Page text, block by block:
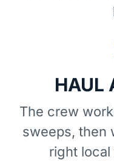
HAUL
The crew
sweeps, then
right